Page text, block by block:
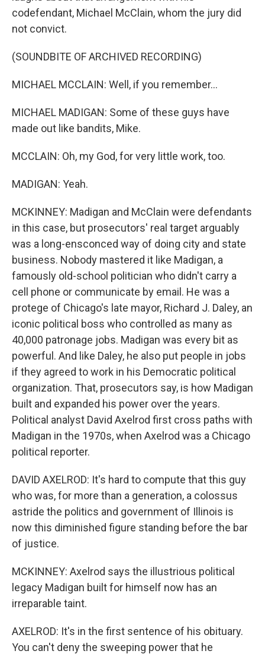
codefendant, Michael McClain, whom the jury did
not convict.
(SOUNDBITE OF ARCHIVED RECORDING)
MICHAEL MCCLAIN: Well, if you remember...
MICHAEL MADIGAN: Some of these guys have
made out like bandits, Mike.
MCCLAIN: Oh, my God, for very little work, too.
MADIGAN: Yeah.
MCKINNEY: Madigan and McClain were defendants
in this case, but prosecutors' real target arguably
was a long-ensconced way of doing city and state
business. Nobody mastered it like Madigan, a
famously old-school politician who didn't carry a
cell phone or communicate by email. He was a
protege of Chicago's late mayor, Richard J. Daley, an
iconic political boss who controlled as many as
40,000 patronage jobs. Madigan was every bit as
powerful. And like Daley, he also put people in jobs
if they agreed to work in his Democratic political
organization. That, prosecutors say, is how Madigan
built and expanded his power over the years.
Political analyst David Axelrod first cross paths with
Madigan in the 1970s, when Axelrod was a Chicago
political reporter.
DAVID AXELROD: It's hard to compute that this guy
who was, for more than a generation, a colossus
astride the politics and government of Illinois is
now this diminished figure standing before the bar
of justice.
MCKINNEY: Axelrod says the illustrious political
legacy Madigan built for himself now has an
irreparable taint.
AXELROD: It's in the first sentence of his obituary.
You can't deny the sweeping power that he